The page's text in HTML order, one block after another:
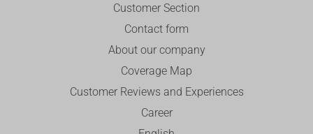
Customer Section
Contact form
About our company
Coverage Map
Customer Reviews and Experiences
Career